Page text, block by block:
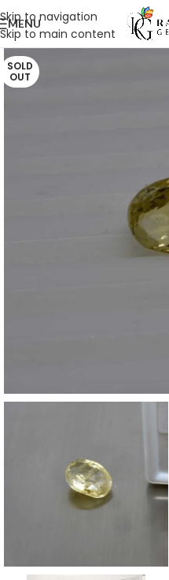
Skip to navigation
Skip to main content
MENU
SOLD
OUT